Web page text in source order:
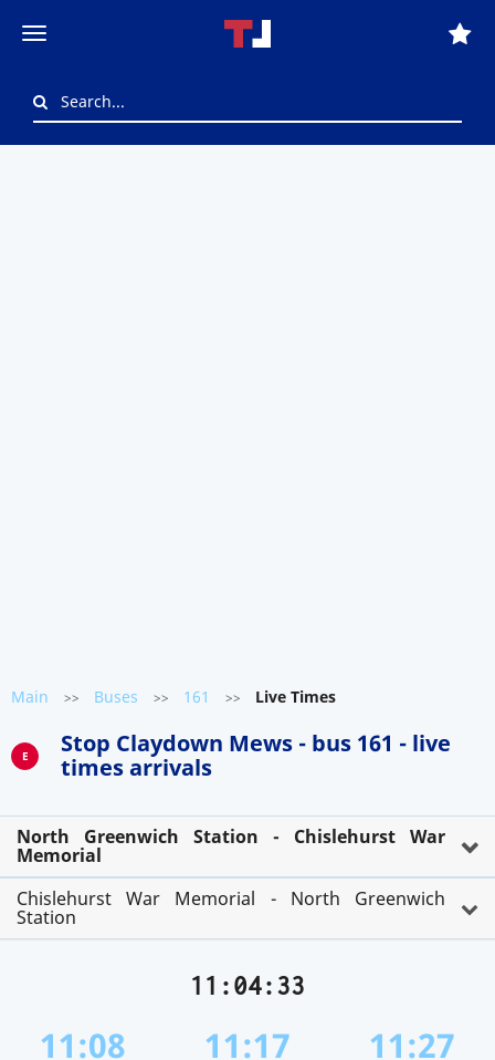
Main >> Buses >> 161 >> Live Times
E
Stop Claydown Mews - bus 161 - live
times arrivals
North Greenwich Station - Chislehurst War
Memorial
Chislehurst War Memorial - North Greenwich
Station
11:04:33
11:08 11:17 11:27